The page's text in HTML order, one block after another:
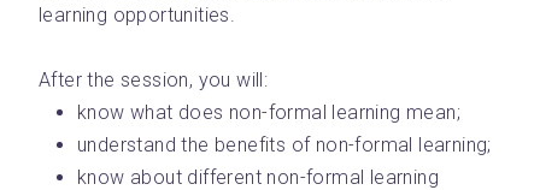
learning opportunities.
After the session, you will:
know what does non-formal learning mean;
understand the benefits of non-formal learning;
know about different non-formal learning